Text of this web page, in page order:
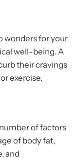
wonders for your
well-being. A
their cravings
exercise.
of factors
of body fat,
and